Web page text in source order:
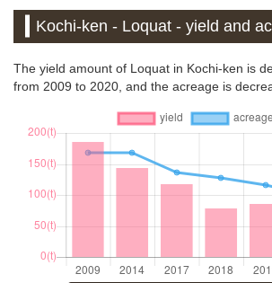
Kochi-ken - Loquat - yield and
The yield amount of Loquat in Kochi-ken is
from 2009 to 2020, and the acreage is